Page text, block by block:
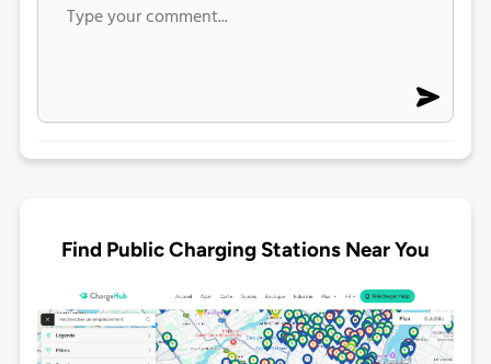
Find Public Charging Stations Near You